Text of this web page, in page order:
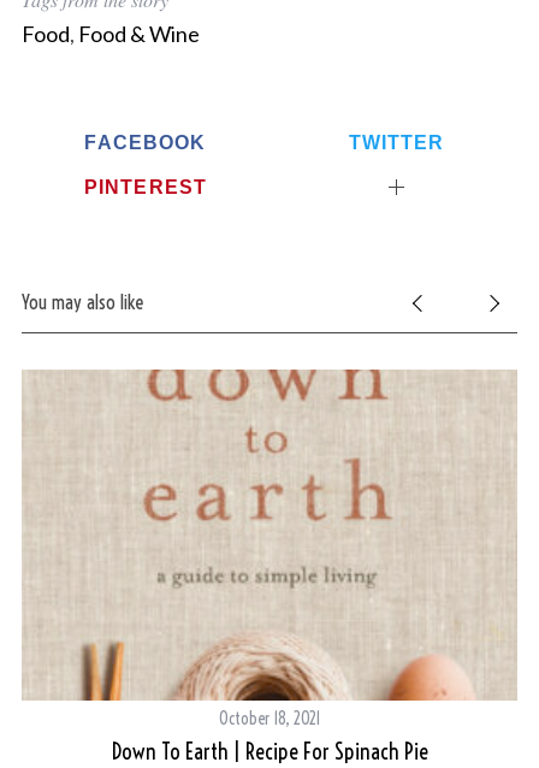
Food, Food & Wine
FACEBOOK TWITTER
PINTEREST
You may also like
October 18, 2021
Down To Earth | Recipe For Spinach Pie
e
h
f